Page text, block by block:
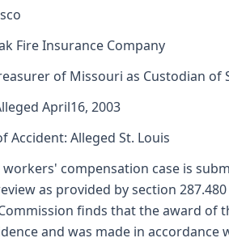
Fire Insurance Company
of Missouri as Custodian of
April16, 2003
Accident: Alleged St. Louis
compensation case is
as provided by section
finds that the award of
and was made in